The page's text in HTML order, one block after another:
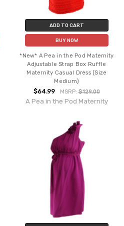
ADD TO CART
BUY NOW
*New* A Pea in the Pod Maternity
Adjustable Strap Box Ruffle
Maternity Casual Dress (Size
Medium)
$64.99 MSRP: $129.00
A Pea in the Pod Maternity